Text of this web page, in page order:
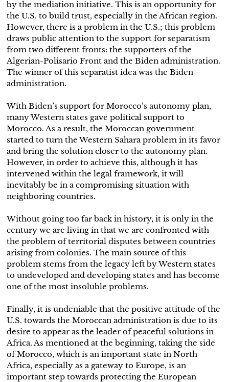
by the mediation initiative. This is an opportunity for
the U.S. to build trust, especially in the African region.
However, there is a problem in the U.S.; this problem
draws public attention to the support for separatism
from two different fronts: the supporters of the
Algerian-Polisario Front and the Biden administration.
The winner of this separatist idea was the Biden
administration.
With Biden’s support for Morocco’s autonomy plan,
many Western states gave political support to
Morocco. As a result, the Moroccan government
started to turn the Western Sahara problem in its favor
and bring the solution closer to the autonomy plan.
However, in order to achieve this, although it has
intervened within the legal framework, it will
inevitably be in a compromising situation with
neighboring countries.
Without going too far back in history, it is only in the
century we are living in that we are confronted with
the problem of territorial disputes between countries
arising from colonies. The main source of this
problem stems from the legacy left by Western states
to undeveloped and developing states and has become
one of the most insoluble problems.
Finally, it is undeniable that the positive attitude of the
U.S. towards the Moroccan administration is due to its
desire to appear as the leader of peaceful solutions in
Africa. As mentioned at the beginning, taking the side
of Morocco, which is an important state in North
Africa, especially as a gateway to Europe, is an
important step towards protecting the European